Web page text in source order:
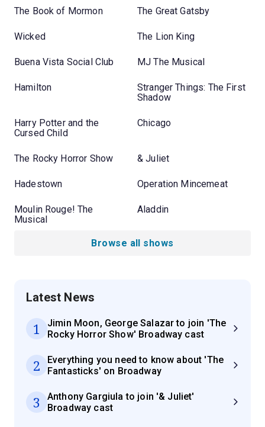
The Book of Mormon The Great Gatsby
Wicked The Lion King
Buena Vista Social Club MJ The Musical
Hamilton
Stranger Things: The First
Shadow
Harry Potter and the
Cursed Child
Chicago
The Rocky Horror Show & Juliet
Hadestown Operation Mincemeat
Moulin Rouge! The
Musical
Aladdin
Browse all shows
Latest News
1
Jimin Moon, George Salazar to join 'The
Rocky Horror Show' Broadway cast
2
Everything you need to know about 'The
Fantasticks' on Broadway
3
Anthony Gargiula to join '& Juliet'
Broadway cast